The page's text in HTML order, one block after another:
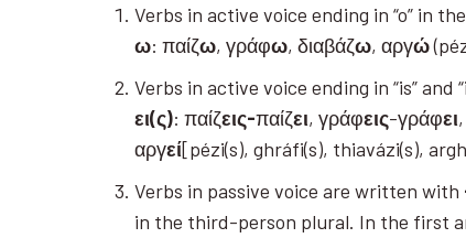
Verbs in active voice ending in “o” in
ω: παίζω, γράφω, διαβάζω, αργώ
Verbs in active voice ending in “is”
ει(ς): παίζεις-παίζει, γράφεις-γράφει
αργεί[pézi(s), ghráfi(s), thiavázi(s),
Verbs in passive voice are written with
in the third-person plural. In the first